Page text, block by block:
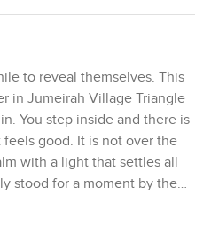
to reveal themselves. This
in Jumeirah Village Triangle
You step inside and there is
good. It is not over the
with a light that settles all
stood for a moment by the
for as long as you want.